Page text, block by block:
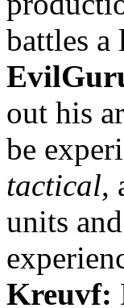
battles a
out his
be
tactical,
units
Kreuvf: